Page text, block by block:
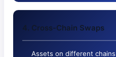
4. Cross-Chain Swaps
Assets on different chains